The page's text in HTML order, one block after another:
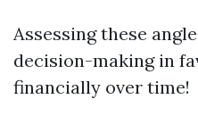
Assessing these
decision-making in
financially over time!